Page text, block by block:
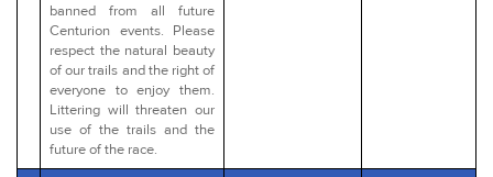
banned from all future
Centurion events. Please
respect the natural beauty
of our trails and the right of
everyone to enjoy them.
Littering will threaten our
use of the trails and the
future of the race.